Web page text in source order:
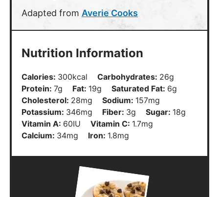
Adapted from Averie Cooks
Nutrition Information
Calories: 300kcal Carbohydrates: 26g
Protein: 7g Fat: 19g Saturated Fat: 6g
Cholesterol: 28mg Sodium: 157mg
Potassium: 346mg Fiber: 3g Sugar: 18g
Vitamin A: 60IU Vitamin C: 1.7mg
Calcium: 34mg Iron: 1.8mg